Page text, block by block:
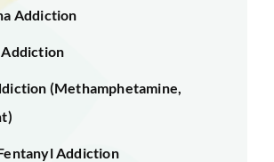
Addiction
(Methamphetamine,
Addiction